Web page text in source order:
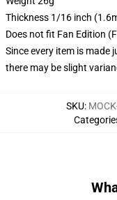
Thickness 1/16 inch
Does not fit Fan Edition
Since every item is
there may be slight
SKU: